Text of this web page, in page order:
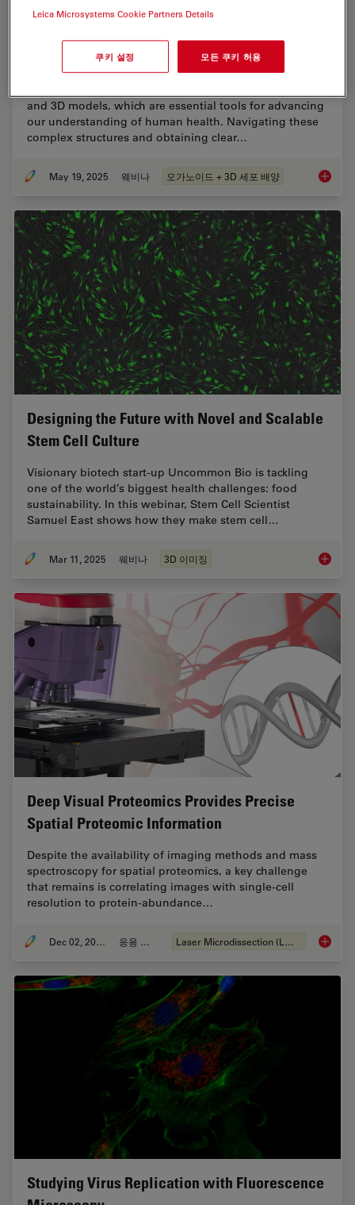
Unlocking the Secrets of Organoid Models in
Biomedical Research
and 3D models, which are essential tools for advancing
our understanding of human health. Navigating these
complex structures and obtaining clear…
May 19, 2025 웨비나 오가노이드 + 3D 세포 배양
Designing the Future with Novel and Scalable
Stem Cell Culture
Visionary biotech start-up Uncommon Bio is tackling
one of the world’s biggest health challenges: food
sustainability. In this webinar, Stem Cell Scientist
Samuel East shows how they make stem cell…
Mar 11, 2025 웨비나 3D 이미징
Deep Visual Proteomics Provides Precise
Spatial Proteomic Information
Despite the availability of imaging methods and mass
spectroscopy for spatial proteomics, a key challenge
that remains is correlating images with single-cell
resolution to protein-abundance…
Dec 02, 2024 응용 사례 Laser Microdissection (LMD) Deep
Studying Virus Replication with Fluorescence
Leica Microsystems Cookie Partners Details
쿠키 설정 모든 쿠키 허용